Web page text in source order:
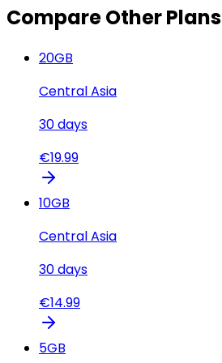
Compare Other Plans
20GB
Central Asia
30days
€19.99
10GB
Central Asia
30days
€14.99
5GB